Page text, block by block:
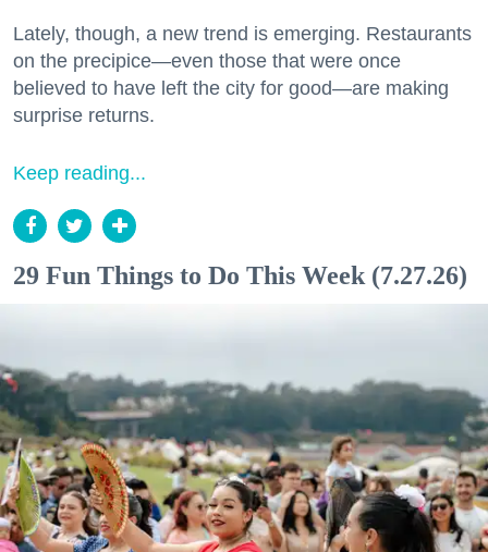
Lately, though, a new trend is emerging. Restaurants
on the precipice—even those that were once
believed to have left the city for good—are making
surprise returns.
Keep reading...
29 Fun Things to Do This Week (7.27.26)